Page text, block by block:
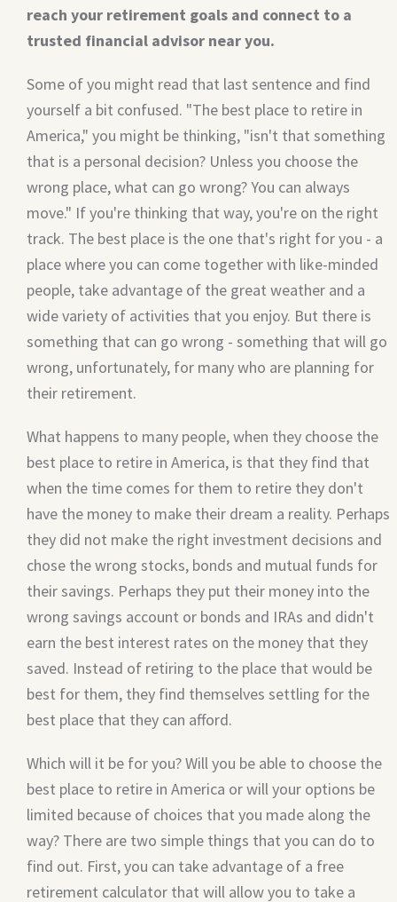
reach your retirement goals and connect to a
trusted financial advisor near you.
Some of you might read that last sentence and find
yourself a bit confused. "The best place to retire in
America," you might be thinking, "isn't that something
that is a personal decision? Unless you choose the
wrong place, what can go wrong? You can always
move." If you're thinking that way, you're on the right
track. The best place is the one that's right for you - a
place where you can come together with like-minded
people, take advantage of the great weather and a
wide variety of activities that you enjoy. But there is
something that can go wrong - something that will go
wrong, unfortunately, for many who are planning for
their retirement.
What happens to many people, when they choose the
best place to retire in America, is that they find that
when the time comes for them to retire they don't
have the money to make their dream a reality. Perhaps
they did not make the right investment decisions and
chose the wrong stocks, bonds and mutual funds for
their savings. Perhaps they put their money into the
wrong savings account or bonds and IRAs and didn't
earn the best interest rates on the money that they
saved. Instead of retiring to the place that would be
best for them, they find themselves settling for the
best place that they can afford.
Which will it be for you? Will you be able to choose the
best place to retire in America or will your options be
limited because of choices that you made along the
way? There are two simple things that you can do to
find out. First, you can take advantage of a free
retirement calculator that will allow you to take a